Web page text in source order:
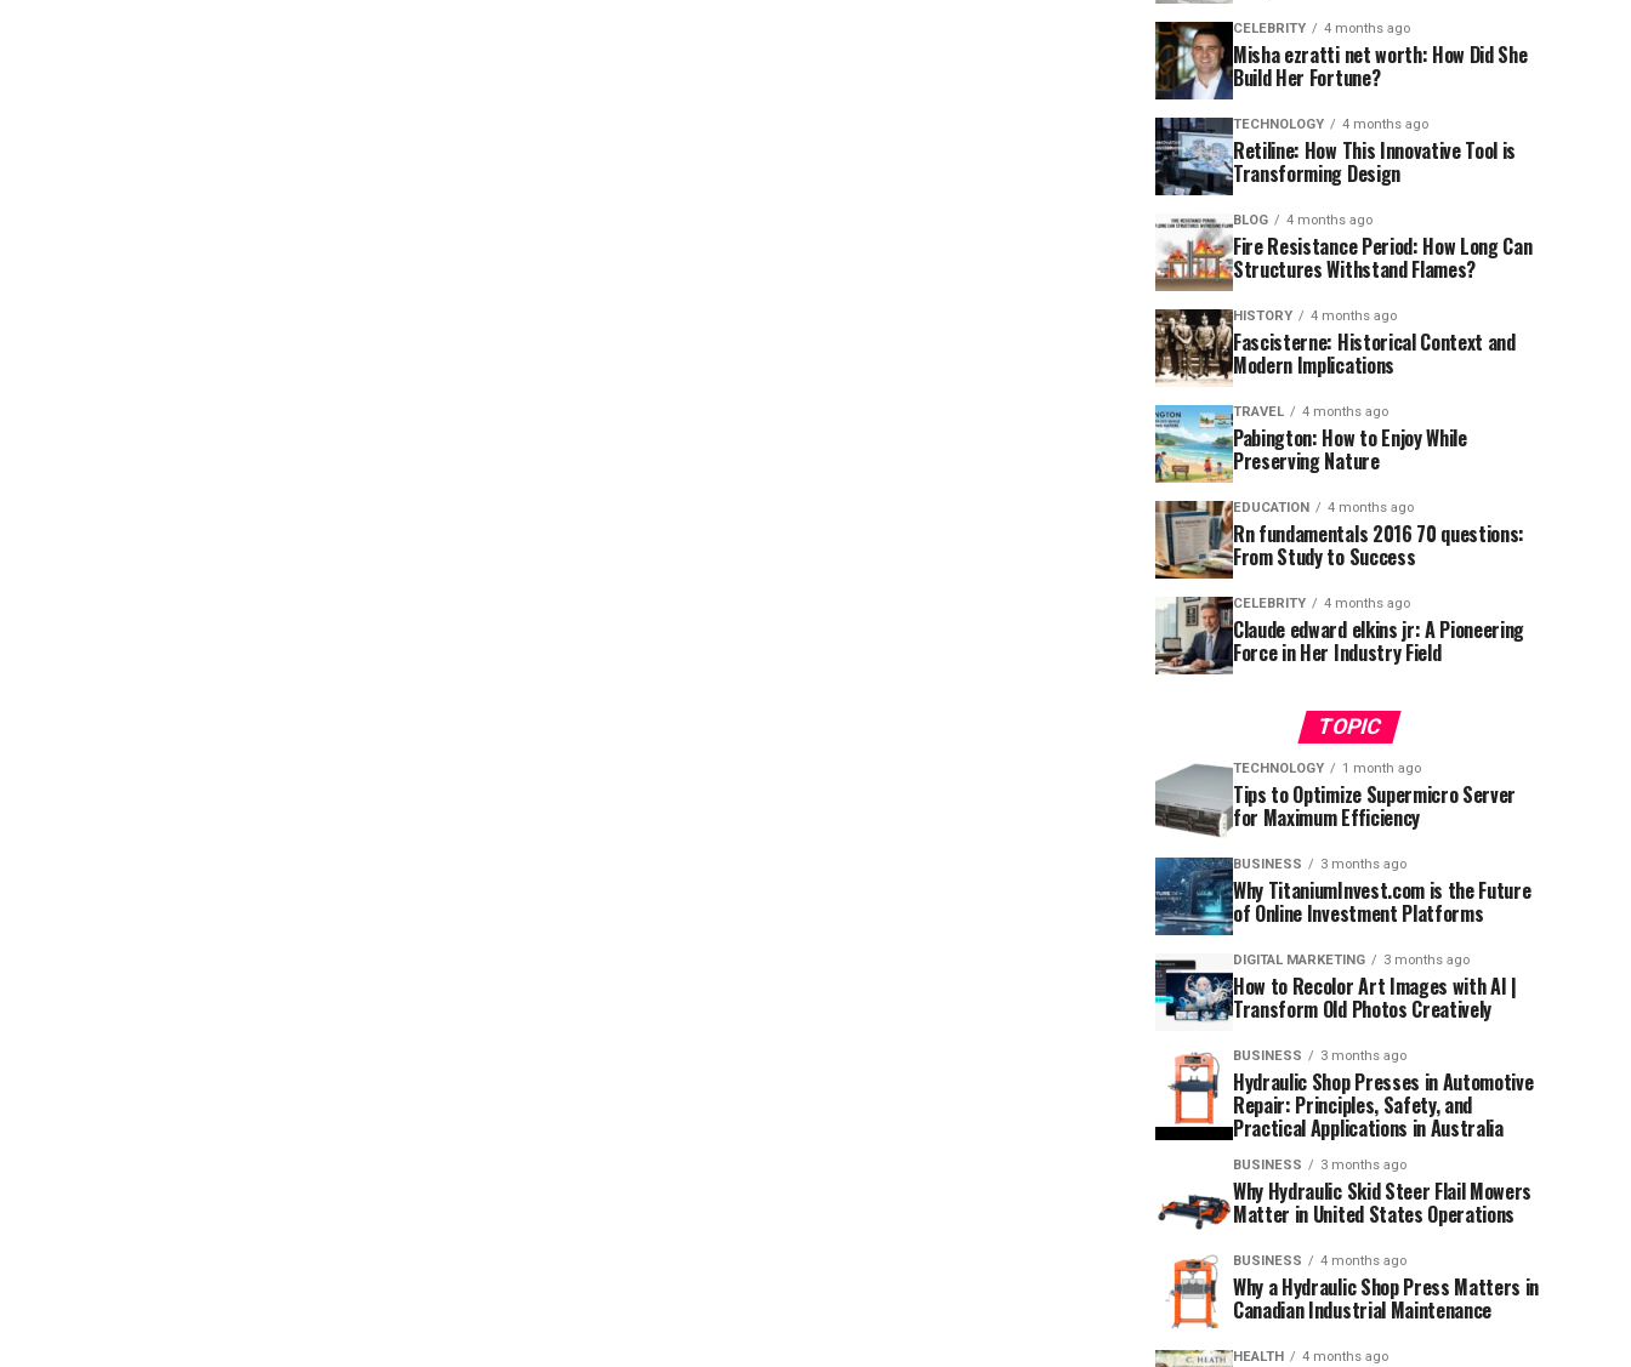
CELEBRITY 4 months ago
Misha ezratti net worth: How Did She
Build Her Fortune?
TECHNOLOGY 4 months ago
Retiline: How This Innovative Tool is
Transforming Design
BLOG 4 months ago
Fire Resistance Period: How Long Can
Structures Withstand Flames?
HISTORY 4 months ago
Fascisterne: Historical Context and
Modern Implications
TRAVEL 4 months ago
Pabington: How to Enjoy While
Preserving Nature
EDUCATION 4 months ago
Rn fundamentals 2016 70 questions:
From Study to Success
CELEBRITY 4 months ago
Claude edward elkins jr: A Pioneering
Force in Her Industry Field
TOPIC
TECHNOLOGY 1 month ago
Tips to Optimize Supermicro Server
for Maximum Efficiency
BUSINESS 3 months ago
Why TitaniumInvest.com is the Future
of Online Investment Platforms
DIGITAL MARKETING 3 months ago
How to Recolor Art Images with AI |
Transform Old Photos Creatively
BUSINESS 3 months ago
Hydraulic Shop Presses in Automotive
Repair: Principles, Safety, and
Practical Applications in Australia
BUSINESS 3 months ago
Why Hydraulic Skid Steer Flail Mowers
Matter in United States Operations
BUSINESS 4 months ago
Why a Hydraulic Shop Press Matters in
Canadian Industrial Maintenance
HEALTH 4 months ago